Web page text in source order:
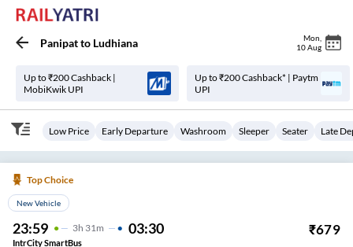
Panipatto Ludhiana Mon
10 Aug
Up to ₹200 Cashback |
MobiKwik UPI
Up to ₹200 Cashback* | Paytm
UPI
Low Price Early Departure Washroom Sleeper Seater Late
Top Choice
New Vehicle
23:59 3H 31m 03:30 ₹679
IntrCity SmartBus